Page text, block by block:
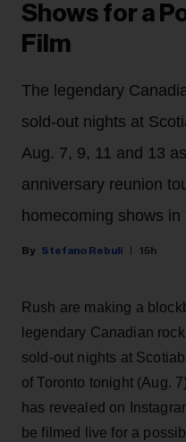
Shows for a
Film
The legendary
sold-out nights at
Aug. 7, 9, 11 and 13
anniversary reunion
homecoming shows in
Stefano Rebuli 15h
Rush are making a
legendary Canadian
sold-out nights at
of Toronto tonight (Aug.
has revealed on
be filmed live for a